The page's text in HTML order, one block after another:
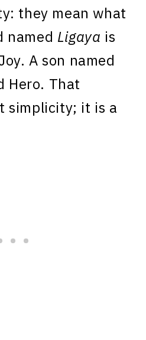
they mean what
named Ligaya is
A son named
Hero. That
simplicity; it is a